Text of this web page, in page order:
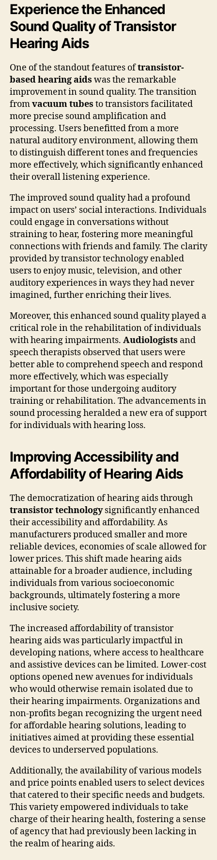
Experience the Enhanced
Sound Quality of Transistor
Hearing Aids
One of the standout features oftransistor-
based hearing aids was the remarkable
improvement in sound quality. The transition
fromvacuum tubes to transistors facilitated
more precise sound amplification and
processing. Users benefitted from a more
natural auditory environment, allowing them
to distinguish different tones and frequencies
more effectively, which significantly enhanced
their overall listening experience.
The improved sound quality had a profound
impact on users’ social interactions. Individuals
could engage in conversations without
straining to hear, fostering more meaningful
connections with friends and family. The clarity
provided by transistor technology enabled
users to enjoy music, television, and other
auditory experiences in ways they had never
imagined, further enriching their lives.
Moreover, this enhanced sound quality played a
critical role in the rehabilitation of individuals
with hearing impairments. Audiologists and
speech therapists observed that users were
better able to comprehend speech and respond
more effectively, which was especially
important for those undergoing auditory
training or rehabilitation. The advancements in
sound processing heralded a new era of support
for individuals with hearing loss.
Improving Accessibility and
Affordability of Hearing Aids
The democratization of hearing aids through
transistor technologysignificantly enhanced
their accessibility and affordability. As
manufacturers produced smaller and more
reliable devices, economies of scale allowed for
lower prices. This shift made hearing aids
attainable for a broader audience, including
individuals from various socioeconomic
backgrounds, ultimately fostering a more
inclusive society.
The increased affordability of transistor
hearing aids was particularly impactful in
developing nations, where access to healthcare
and assistive devices can be limited. Lower-cost
options opened new avenues for individuals
who would otherwise remain isolated due to
their hearing impairments. Organizations and
non-profits began recognizing the urgent need
for affordable hearing solutions, leading to
initiatives aimed at providing these essential
devices to underserved populations.
Additionally, the availability of various models
and price points enabled users to select devices
that catered to their specific needs and budgets.
This variety empowered individuals to take
charge of their hearing health, fostering a sense
of agency that had previously been lacking in
the realm of hearing aids.